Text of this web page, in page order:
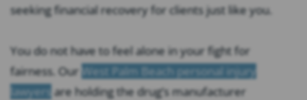
seeking financial recovery for clients just like you.
You do not have to feel alone in your fight for
fairness. Our West Palm Beach personal injury
lawyers are holding the drug’s manufacturer